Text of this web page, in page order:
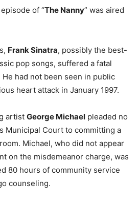
of “The Nanny” was aired
Frank Sinatra, possibly the best-
pop songs, suffered a fatal
He had not been seen in public
heart attack in January 1997.
artist George Michael pleaded no
Municipal Court to committing a
Michael, who did not appear
on the misdemeanor charge, was
80 hours of community service
counseling.